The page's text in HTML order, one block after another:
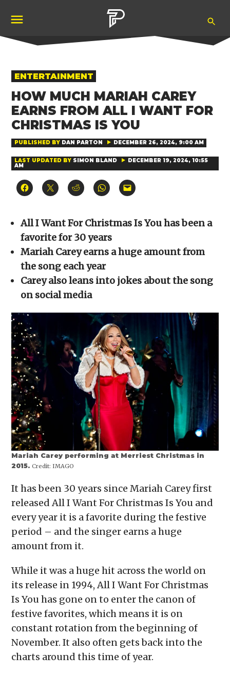
content
POSTED
IN
ENTERTAINMENT
HOW MUCH MARIAH CAREY
EARNS FROM ALL I WANT FOR
CHRISTMAS IS YOU
PUBLISHED BY DAN PARTON DECEMBER 26, 2024, 9:00 AM
LAST UPDATED BY SIMON BLAND DECEMBER 19, 2024, 10:55
AM
Click
to
(Opens
in
new
window)
Click
to
(Opens
in
new
window)
Click
to
(Opens
in
new
window)
Click
to
(Opens
in
new
window)
Click
to
to
a
new
window)
All I Want For Christmas Is You has been a
favorite for 30 years
Mariah Carey earns a huge amount from
the song each year
Carey also leans into jokes about the song
on social media
Mariah Carey performing at Merriest Christmas in
2015.Credit: IMAGO
It has been 30 years since Mariah Carey first
released All I Want For Christmas Is You and
every year it is a favorite during the festive
period – and the singer earns a huge
amount from it.
While it was a huge hit across the world on
its release in 1994, All I Want For Christmas
Is You has gone on to enter the canon of
festive favorites, which means it is on
constant rotation from the beginning of
November. It also often gets back into the
charts around this time of year.